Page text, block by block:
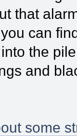
that
can
the
and
some